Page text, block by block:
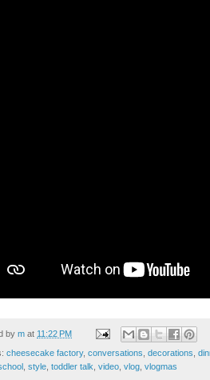
by m at 11:22 PM
cheesecake factory, conversations decorations
style toddler talk video vlog vlogmas